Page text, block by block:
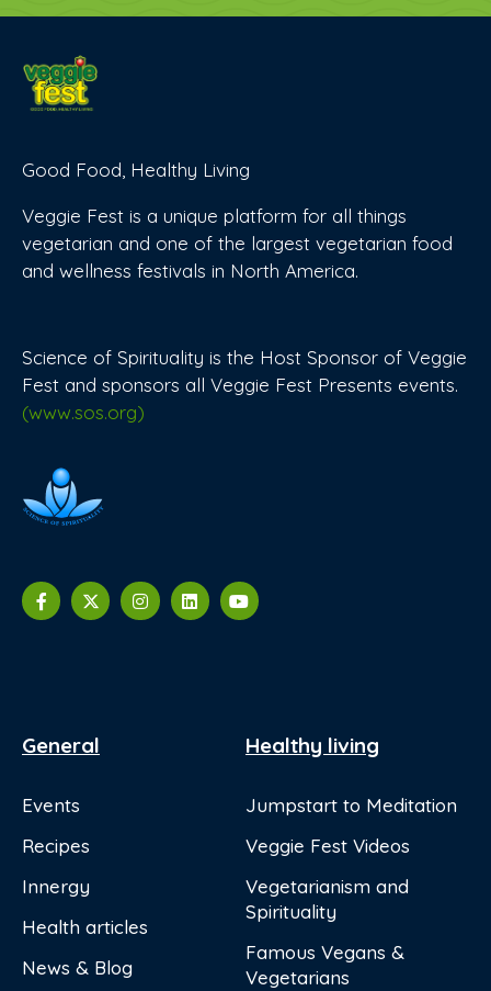
Good Food, Healthy Living
Veggie Fest is a unique platform for all things
vegetarian and one of the largest vegetarian food
and wellness festivals in North America.
Science of Spirituality is the Host Sponsor of Veggie
Fest and sponsors all Veggie Fest Presents events.
(www.sos.org)
General
Events
Recipes
Innergy
Health articles
News & Blog
Healthy living
Jumpstart to Meditation
Veggie Fest Videos
Vegetarianism and
Spirituality
Famous Vegans &
Vegetarians